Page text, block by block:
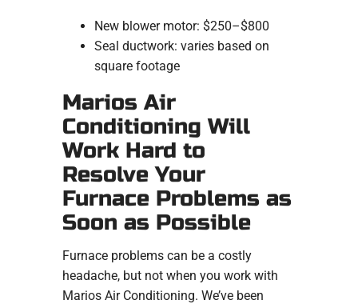
New blower motor: $250–$800
Seal ductwork: varies based on
square footage
Marios Air
Conditioning Will
Work Hard to
Resolve Your
Furnace Problems as
Soon as Possible
Furnace problems can be a costly
headache, but not when you work with
Marios Air Conditioning. We’ve been